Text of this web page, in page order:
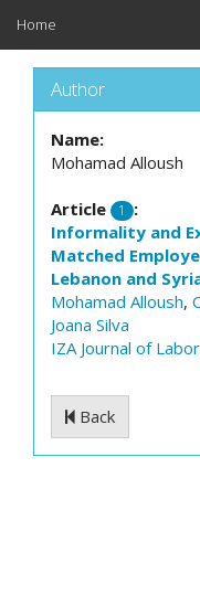
Home
Author
Name:
Mohamad Alloush
Article 1
:
Informality and
Matched
Lebanon and
Mohamad Alloush,
Joana Silva
IZA Journal of
Back